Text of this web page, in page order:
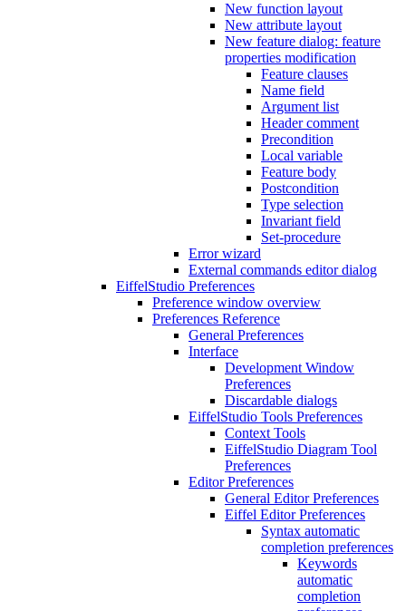
New function layout
New attribute layout
New feature dialog: feature
properties modification
Feature clauses
Name field
Argument list
Header comment
Precondition
Local variable
Feature body
Postcondition
Type selection
Invariant field
Set-procedure
Error wizard
External commands editor dialog
EiffelStudio Preferences
Preference window overview
Preferences Reference
General Preferences
Interface
Development Window
Preferences
Discardable dialogs
EiffelStudio Tools Preferences
Context Tools
EiffelStudio Diagram Tool
Preferences
Editor Preferences
General Editor Preferences
Eiffel Editor Preferences
Syntax automatic
completion preferences
Keywords
automatic
completion